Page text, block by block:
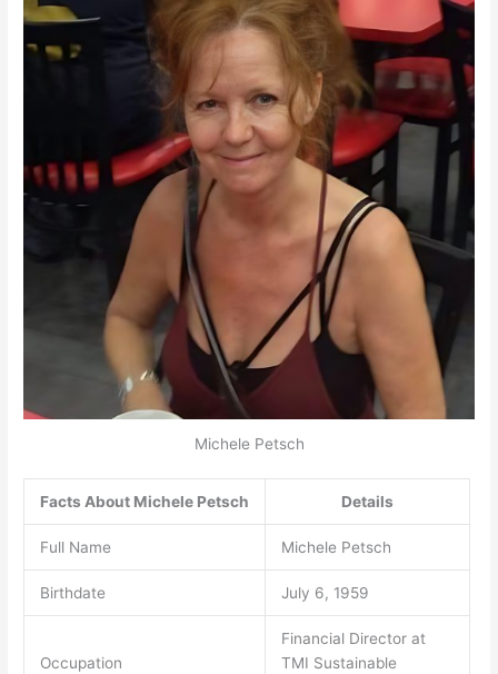
Michele Petsch
Facts About Michele Petsch Details
Full Name Michele Petsch
Birthdate July 6, 1959
Occupation
Financial Director at
TMI Sustainable